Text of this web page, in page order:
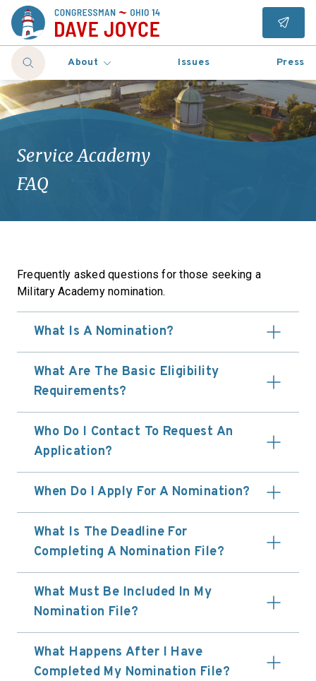
About Issues Press
Service Academy
FAQ
Frequently asked questions for those seeking a
Military Academy nomination.
What Is A Nomination?
What Are The Basic Eligibility
Requirements?
Who Do I Contact To Request An
Application?
When Do I Apply For A Nomination?
What Is The Deadline For
Completing A Nomination File?
What Must Be Included In My
Nomination File?
What Happens After I Have
Completed My Nomination File?